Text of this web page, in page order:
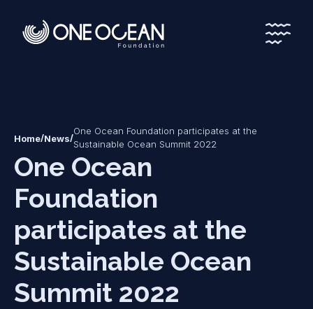
*
*
Home/News/
One Ocean Foundation participates at the
Sustainable Ocean Summit 2022
One Ocean
Foundation
participates at the
Sustainable Ocean
Summit 2022